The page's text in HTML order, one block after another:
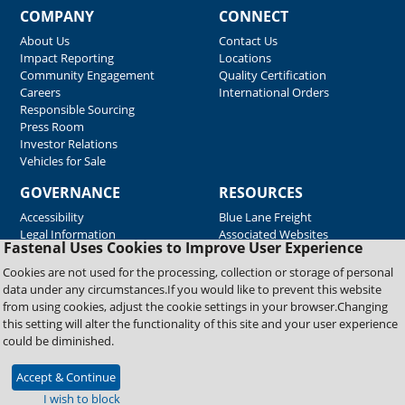
Fastenal Uses Cookies to Improve User Experience
Cookies are not used for the processing, collection or storage of personal
data under any circumstances.If you would like to prevent this website
from using cookies, adjust the cookie settings in your browser.Changing
this setting will alter the functionality of this site and your user experience
could be diminished.
Accept & Continue
I wish to block
COMPANY
About Us
Impact Reporting
Community Engagement
Careers
Responsible Sourcing
Press Room
Investor Relations
Vehicles for Sale
CONNECT
Contact Us
Locations
Quality Certification
International Orders
GOVERNANCE
Accessibility
Legal Information
RESOURCES
Blue Lane Freight
Associated Websites
Emergency Response
Fastenal Blue Print
Supplier Certificates
Supplier Support
Material Test Reports
Copyright © 2026 Fastenal Company. All Rights Reserved